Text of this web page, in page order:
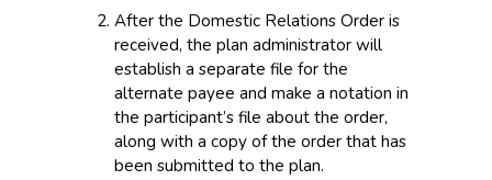
After the Domestic Relations Order is
received, the plan administrator will
establish a separate file for the
alternate payee and make a notation in
the participant’s file about the order,
along with a copy of the order that has
been submitted to the plan.